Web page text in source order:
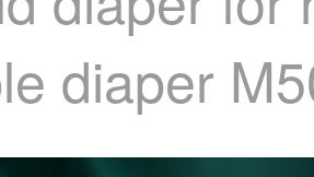
diaper